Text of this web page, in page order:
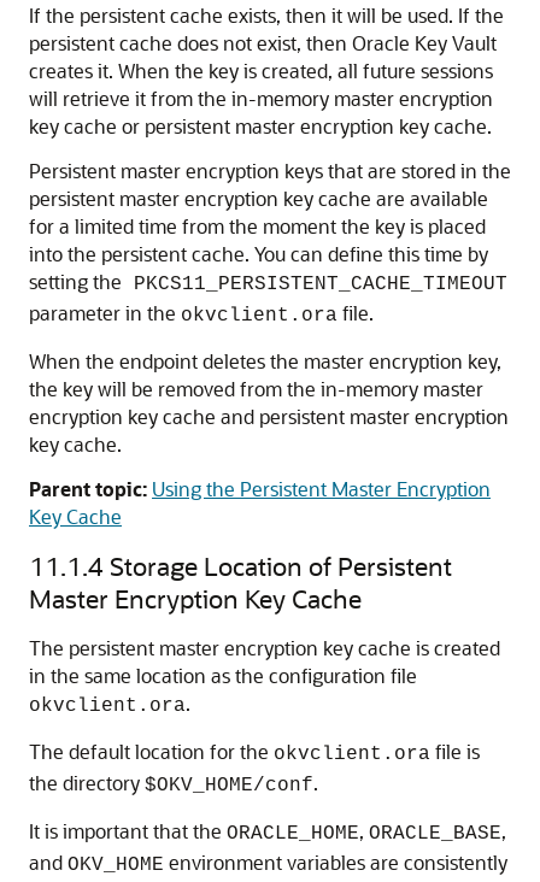
If the persistent cache exists, then it will be used. If the
persistent cache does not exist, then Oracle Key Vault
creates it. When the key is created, all future sessions
will retrieve it from the in-memory master encryption
key cache or persistent master encryption key cache.
Persistent master encryption keys that are stored in the
persistent master encryption key cache are available
for a limited time from the moment the key is placed
into the persistent cache. You can define this time by
setting the PKCS11_PERSISTENT_CACHE_TIMEOUT
parameter in the okvclient.ora file.
When the endpoint deletes the master encryption key,
the key will be removed from the in-memory master
encryption key cache and persistent master encryption
key cache.
Parent topic: Using the Persistent Master Encryption
Key Cache
11.1.4 Storage Location of Persistent
Master Encryption Key Cache
The persistent master encryption key cache is created
in the same location as the configuration file
okvclient.ora.
The default location for the okvclient.ora file is
the directory $OKV_HOME/conf.
It is important that the ORACLE_HOME, ORACLE_BASE,
and OKV_HOME environment variables are consistently